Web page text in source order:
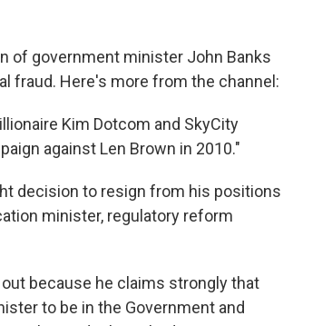
of government minister John Banks
fraud. Here's more from the channel:
Kim Dotcom and SkyCity
against Len Brown in 2010."
decision to resign from his positions
minister, regulatory reform
because he claims strongly that
to be in the Government and